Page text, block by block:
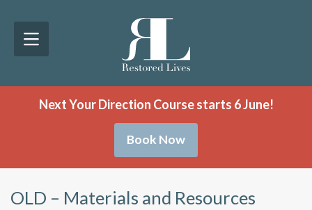
Next Your Direction Course starts 6 June!
Book Now
OLD – Materials and Resources